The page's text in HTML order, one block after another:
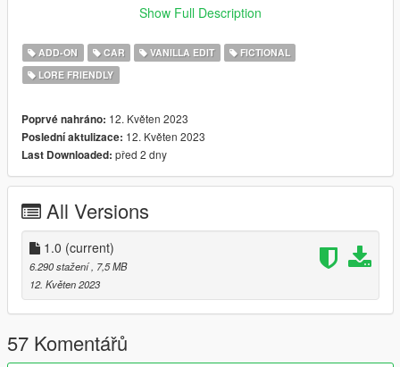
Show Full Description
ADD-ON CAR VANILLA EDIT
FICTIONAL
LORE FRIENDLY
Poprvé nahráno: 12. Květen 2023
Poslední aktulizace: 12. Květen 2023
Last Downloaded: před 2 dny
All Versions
1.0 (current)
6.290 stažení , 7,5 MB
12. Květen 2023
57 Komentářů